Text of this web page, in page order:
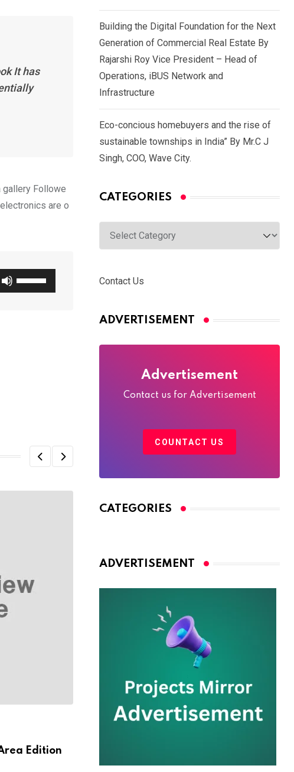
It has
gallery Followe
are o
Use
Up/Down
Edition
Nmply
Building the Digital Foundation for the Next
Generation of Commercial Real Estate By
Rajarshi Roy Vice President – Head of
Operations, iBUS Network and
Infrastructure
Eco-concious homebuyers and the rise of
sustainable townships in India” By Mr.C J
Singh, COO, Wave City.
CATEGORIES
Categories
Contact Us
ADVERTISEMENT
Advertisement
Contact us for Advertisement
COUNTACT US
CATEGORIES
ADVERTISEMENT